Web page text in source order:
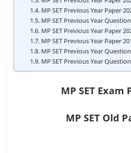
MP SET Previous Year Paper
MP SET Previous Year
MP SET Previous Year Paper
MP SET Previous Year Paper
MP SET Previous Year
MP SET Previous Year
MP SET Exam
MP SET Old